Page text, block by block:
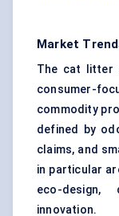
Market
The cat litter
consumer-
commodity
defined by
claims, and
in particular
eco-
innovation.